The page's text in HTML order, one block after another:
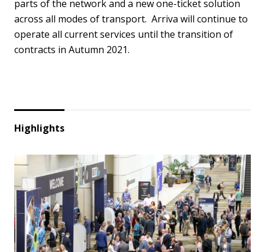
parts of the network and a new one-ticket solution
across all modes of transport. Arriva will continue to
operate all current services until the transition of
contracts in Autumn 2021.
Highlights